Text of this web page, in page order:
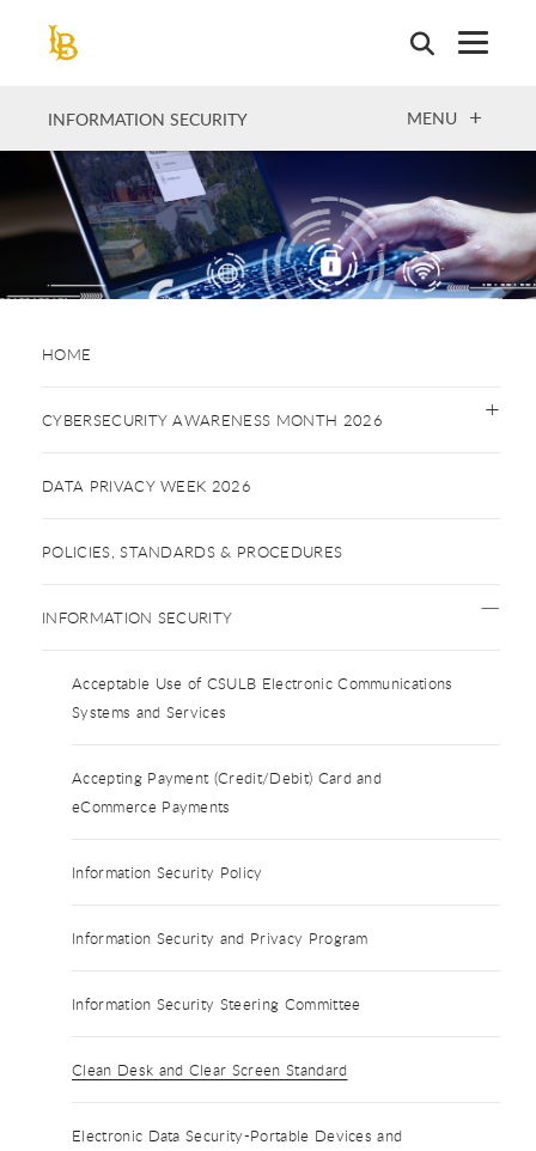
INFORMATION SECURITY OPEN
MENU
HOME
CYBERSECURITY AWARENESS MONTH 2026
DATA PRIVACY WEEK 2026
POLICIES, STANDARDS & PROCEDURES
INFORMATION SECURITY
Acceptable Use of CSULB Electronic Communications
Systems and Services
Accepting Payment (Credit/Debit) Card and
eCommerce Payments
Information Security Policy
Information Security and Privacy Program
Information Security Steering Committee
Clean Desk and Clear Screen Standard
Electronic Data Security-Portable Devices and